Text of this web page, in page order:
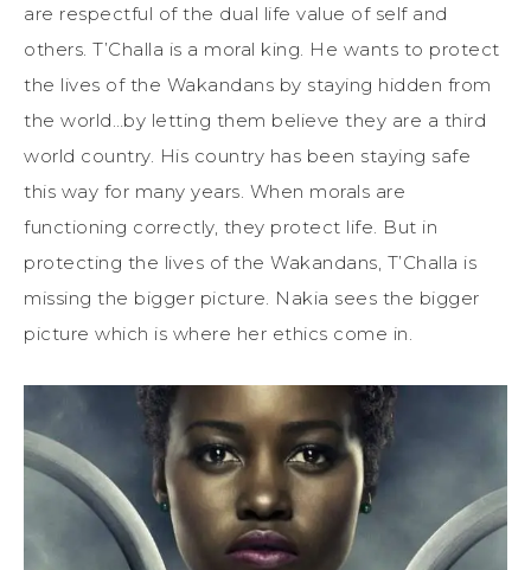
are respectful of the dual life value of self and
others. T’Challa is a moral king. He wants to protect
the lives of the Wakandans by staying hidden from
the world…by letting them believe they are a third
world country. His country has been staying safe
this way for many years. When morals are
functioning correctly, they protect life. But in
protecting the lives of the Wakandans, T’Challa is
missing the bigger picture. Nakia sees the bigger
picture which is where her ethics come in.